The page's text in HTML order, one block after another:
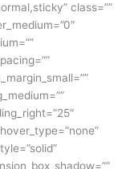
class=””